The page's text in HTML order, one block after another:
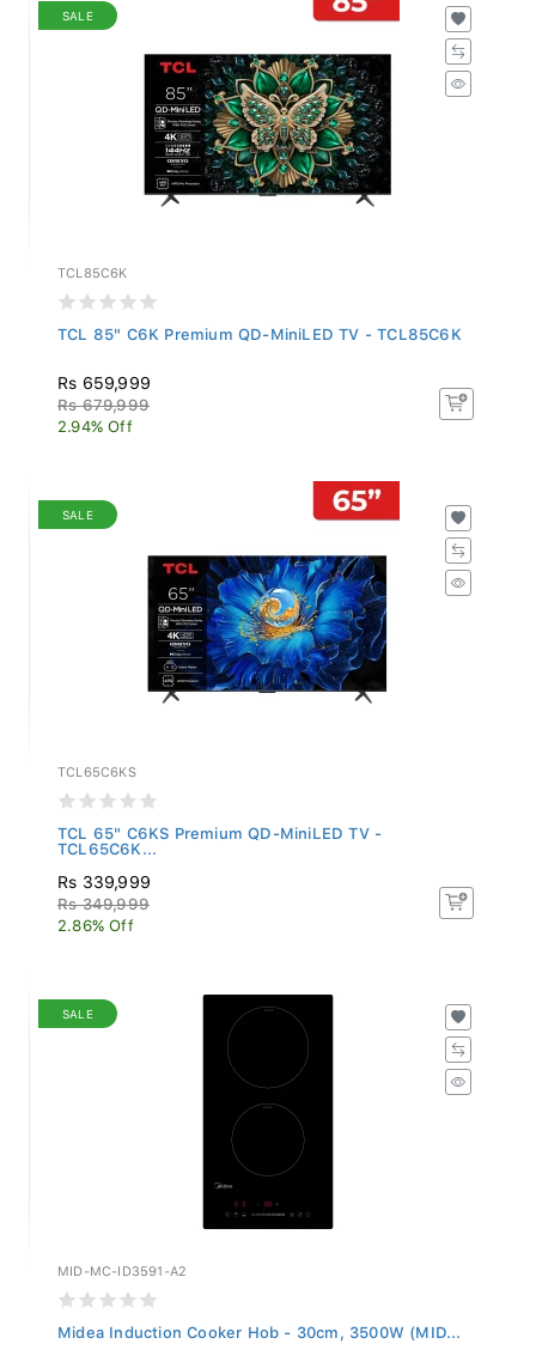
SALE
TCL85C6K
TCL 85" C6K Premium QD-MiniLED TV - TCL85C6K
Rs 659,999
Rs 679,999
2.94% Off
SALE
TCL65C6KS
TCL 65" C6KS Premium QD-MiniLED TV -
TCL65C6K...
Rs 339,999
Rs 349,999
2.86% Off
SALE
MID-MC-ID3591-A2
Midea Induction Cooker Hob - 30cm, 3500W (MID...